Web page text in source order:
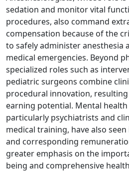
sedation and monitor vital
procedures, also command
compensation because of the
to safely administer anesthesia
medical emergencies. Beyond
specialized roles such as
pediatric surgeons combine
procedural innovation,
earning potential. Mental
particularly psychiatrists and
medical training, have also
and corresponding
greater emphasis on the
being and comprehensive